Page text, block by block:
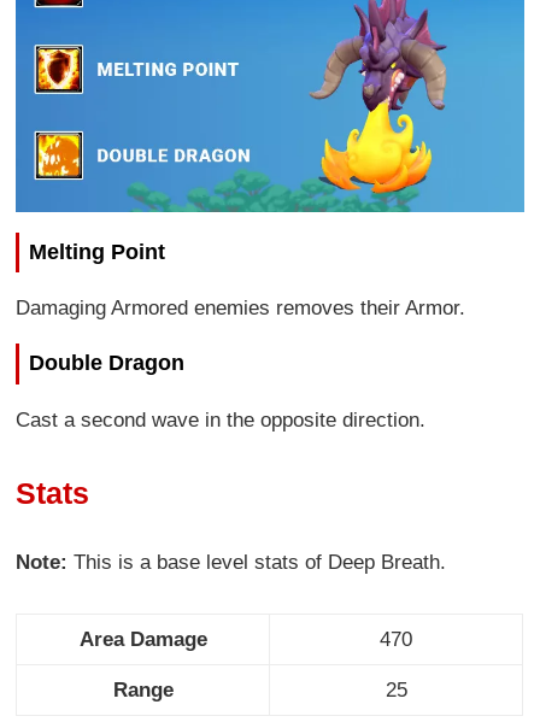
Melting Point
Damaging Armored enemies removes their Armor.
Double Dragon
Cast a second wave in the opposite direction.
Stats
Note:This is a base level stats of Deep Breath.
Area Damage 470
Range 25